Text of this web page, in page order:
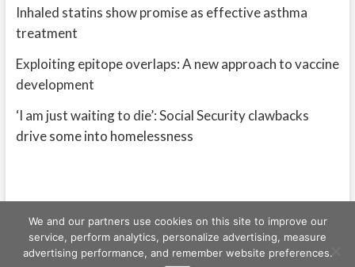
Inhaled statins show promise as effective asthma
treatment
Exploiting epitope overlaps: A new approach to vaccine
development
‘I am just waiting to die’: Social Security clawbacks
drive some into homelessness
Freeschi | © Copyright All right reserved
We and our partners use cookies on this site to improve our
service, perform analytics, personalize advertising, measure
advertising performance, and remember website preferences.